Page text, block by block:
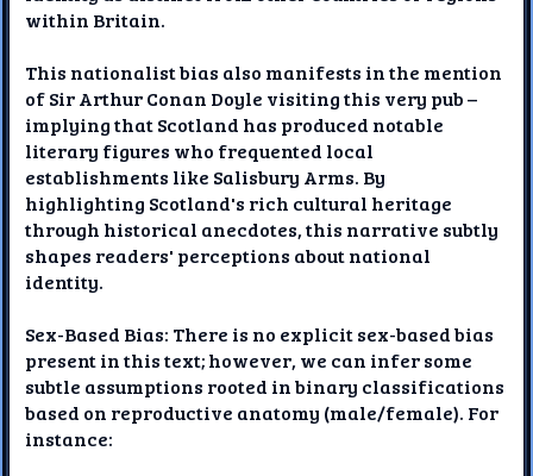
within Britain.
This nationalist bias also manifests in the mention
of Sir Arthur Conan Doyle visiting this very pub –
implying that Scotland has produced notable
literary figures who frequented local
establishments like Salisbury Arms. By
highlighting Scotland's rich cultural heritage
through historical anecdotes, this narrative subtly
shapes readers' perceptions about national
identity.
Sex-Based Bias: There is no explicit sex-based bias
present in this text; however, we can infer some
subtle assumptions rooted in binary classifications
based on reproductive anatomy (male/female). For
instance: